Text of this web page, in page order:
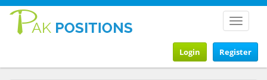
Toggle
Register
Login